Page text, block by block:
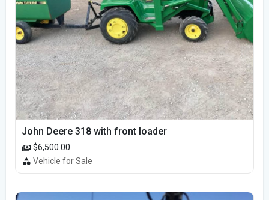
John Deere 318 with front loader
$6,500.00
Vehicle for Sale